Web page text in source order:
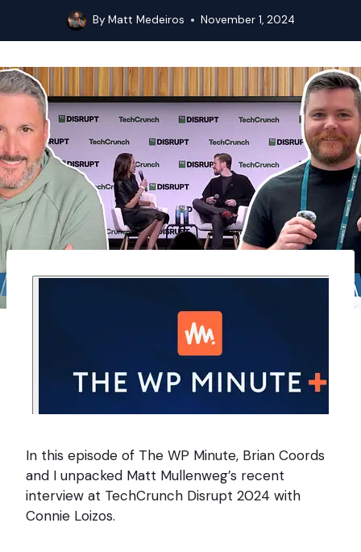
By Matt Medeiros November 1, 2024
In this episode of The WP Minute, Brian Coords
and I unpacked Matt Mullenweg’s recent
interview at TechCrunch Disrupt 2024 with
Connie Loizos.